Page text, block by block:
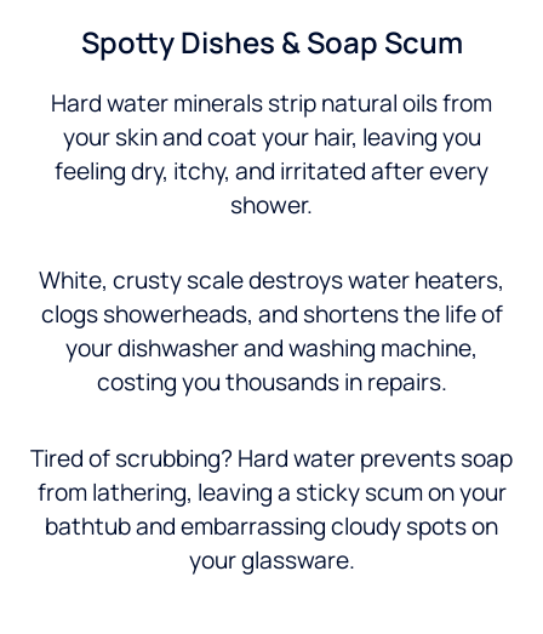
Spotty Dishes & Soap Scum
Hard water minerals strip natural oils from
your skin and coat your hair, leaving you
feeling dry, itchy, and irritated after every
shower.
White, crusty scale destroys water heaters,
clogs showerheads, and shortens the life of
your dishwasher and washing machine,
costing you thousands in repairs.
Tired of scrubbing? Hard water prevents soap
from lathering, leaving a sticky scum on your
bathtub and embarrassing cloudy spots on
your glassware.